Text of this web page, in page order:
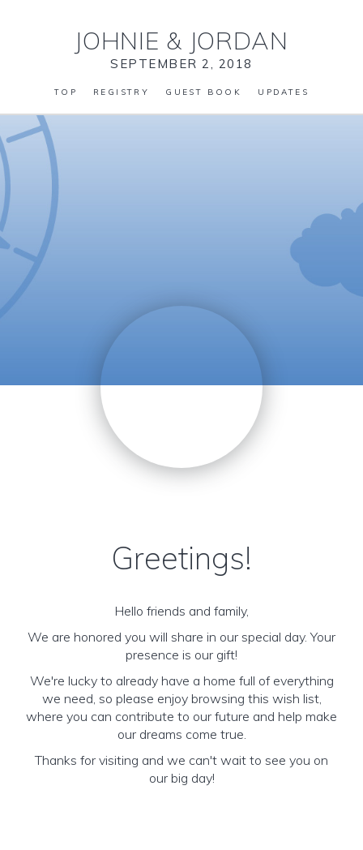
JOHNIE & JORDAN
SEPTEMBER 2, 2018
TOP REGISTRY GUEST BOOK UPDATES
Greetings!
Hello friends and family,
We are honored you will share in our special day. Your
presence is our gift!
We're lucky to already have a home full of everything
we need, so please enjoy browsing this wish list,
where you can contribute to our future and help make
our dreams come true.
Thanks for visiting and we can't wait to see you on
our big day!